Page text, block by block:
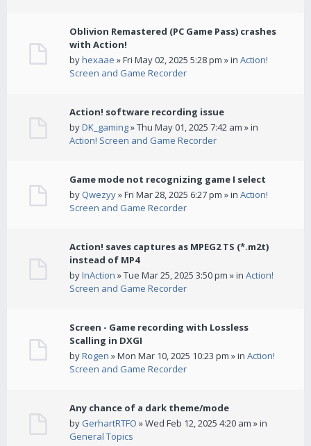
Oblivion Remastered (PC Game Pass) crashes
with Action!
byhexaae » Fri May 02, 2025 5:28 pm » in Action!
Screen and Game Recorder
Action! software recording issue
byDK_gaming» Thu May 01, 2025 7:42 am » in
Action! Screen and Game Recorder
Game mode not recognizing game I select
by Qwezyy» Fri Mar 28, 2025 6:27 pm » in Action!
Screen and Game Recorder
Action! saves captures as MPEG2 TS (*.m2t)
instead of MP4
byInAction » Tue Mar 25, 2025 3:50 pm » in Action!
Screen and Game Recorder
Screen - Game recording with Lossless
Scalling in DXGI
byRogen » Mon Mar 10, 2025 10:23 pm » in Action!
Screen and Game Recorder
Any chance of a dark theme/mode
by GerhartRTFO » Wed Feb 12, 2025 4:20 am » in
General Topics